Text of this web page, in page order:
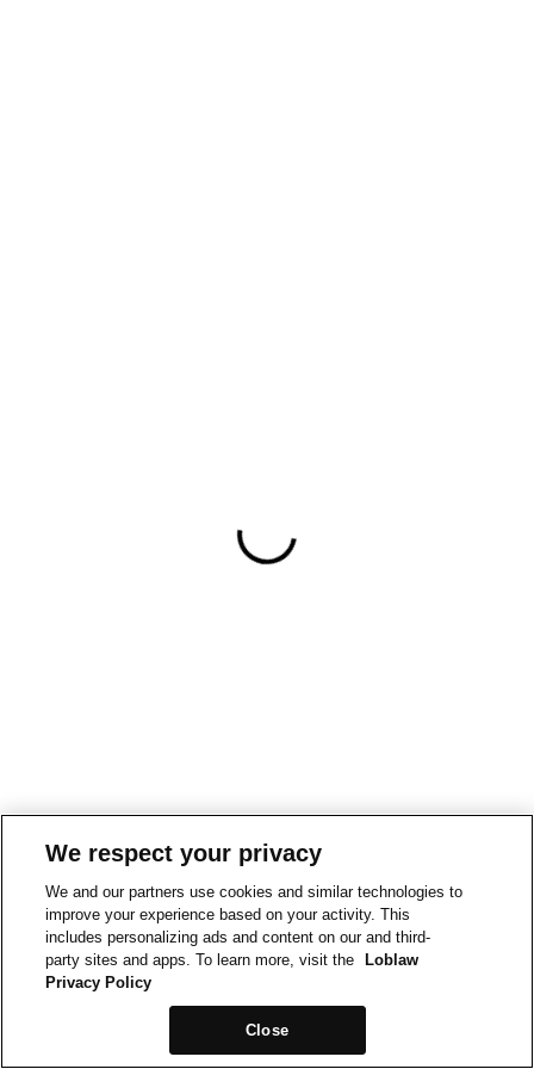
We respect your privacy
We and our partners use cookies and similar technologies to
improve your experience based on your activity. This
includes personalizing ads and content on our and third-
party sites and apps. To learn more, visit the
Loblaw
Privacy Policy
Close